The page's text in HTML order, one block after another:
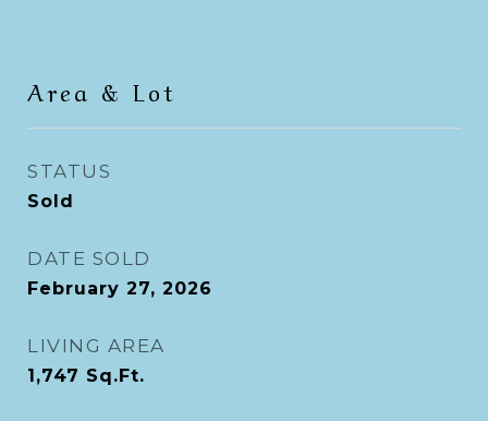
Area & Lot
STATUS
Sold
DATE SOLD
February 27, 2026
LIVING AREA
1,747 Sq.Ft.